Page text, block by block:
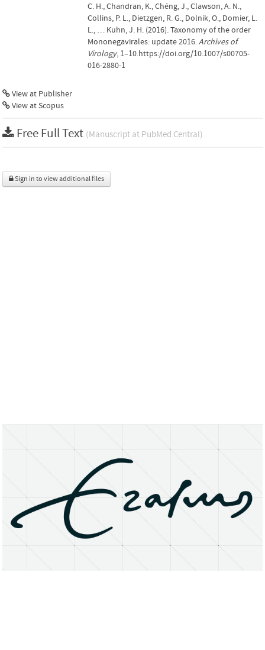
C. H., Chandran, K., Chéng, J., Clawson, A. N.,
Collins, P. L., Dietzgen, R. G., Dolnik, O., Domier, L.
L., … Kuhn, J. H. (2016). Taxonomy of the order
Mononegavirales: update 2016.Archives of
Virology, 1–10.https://doi.org/10.1007/s00705-
016-2880-1
View at Publisher
View at Scopus
Free Full Text (Manuscript at PubMed Central)
Sign in to view additional files